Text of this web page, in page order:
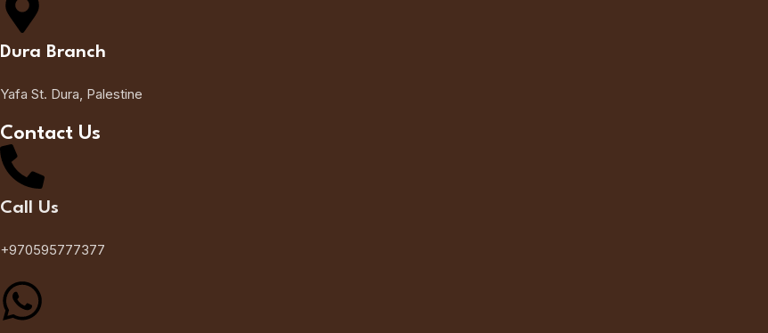
Dura Branch
Yafa St. Dura, Palestine
Contact Us
Call Us
+970595777377